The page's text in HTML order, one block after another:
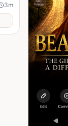
3m